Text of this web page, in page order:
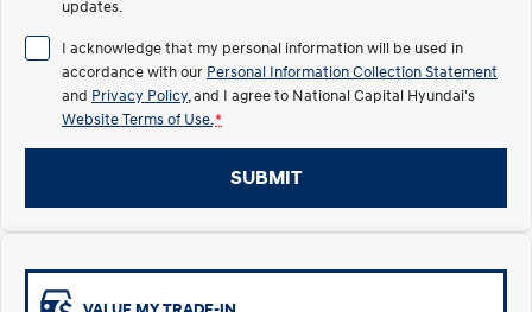
All-in on a new chapter. Anti-ordinary.
ELEXIO
Enter a new era.
IONIQ 5
Meet the newest addition to our
i30 Sedan Hybrid
updates.
I acknowledge that my personal information will be used in
accordance with our Personal Information Collection Statement
and Privacy Policy , and I agree to National Capital Hyundai's
Website Terms of Use. *
SUBMIT